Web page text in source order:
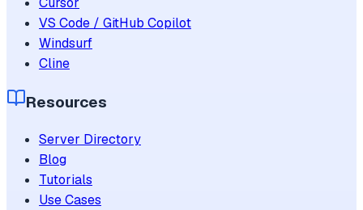
VS Code / GitHub Copilot
Windsurf
Cline
Resources
Server Directory
Blog
Tutorials
Use Cases